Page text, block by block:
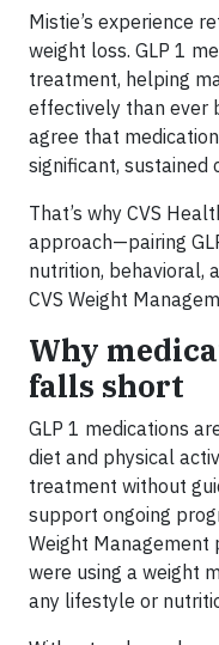
Mistie’s experience
weight loss. GLP 1
treatment, helping
effectively than ever
agree that
significant, sustained
That’s why CVS
approach—pairing
nutrition, behavioral,
CVS Weight
Why
falls short
GLP 1 medications
diet and physical
treatment without
support ongoing
Weight
were using a weight
any lifestyle or